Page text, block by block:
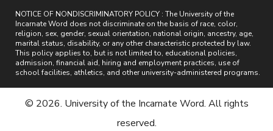
NOTICE OF NONDISCRIMINATORY POLICY : The University of the
Incarnate Word does not discriminate on the basis of race, color,
religion, sex, gender, sexual orientation, national origin, ancestry, age,
marital status, disability, or any other characteristic protected by law.
This policy applies to, but is not limited to, educational policies,
admission, financial aid, hiring and employment practices, use of
school facilities, athletics, and other university-administered programs.
© 2026. University of the Incarnate Word. All rights
reserved.